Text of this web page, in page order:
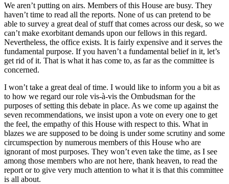
We aren’t putting on airs. Members of this House are busy. They
haven’t time to read all the reports. None of us can pretend to be
able to survey a great deal of stuff that comes across our desk, so we
can’t make exorbitant demands upon our fellows in this regard.
Nevertheless, the office exists. It is fairly expensive and it serves the
fundamental purpose. If you haven’t a fundamental belief in it, let’s
get rid of it. That is what it has come to, as far as the committee is
concerned.
I won’t take a great deal of time. I would like to inform you a bit as
to how we regard our role vis-à-vis the Ombudsman for the
purposes of setting this debate in place. As we come up against the
seven recommendations, we insist upon a vote on every one to get
the feel, the empathy of this House with respect to this. What in
blazes we are supposed to be doing is under some scrutiny and some
circumspection by numerous members of this House who are
ignorant of most purposes. They won’t even take the time, as I see
among those members who are not here, thank heaven, to read the
report or to give very much attention to what it is that this committee
is all about.